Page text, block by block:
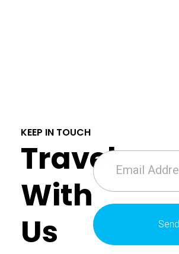
KEEP IN TOUCH
Travel
With
Us